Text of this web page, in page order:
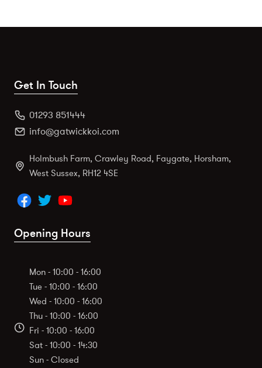
Get In Touch
01293 851444
info@gatwickkoi.com
Holmbush Farm, Crawley Road, Faygate, Horsham,
West Sussex, RH12 4SE
Opening Hours
Mon - 10:00 - 16:00
Tue - 10:00 - 16:00
Wed - 10:00 - 16:00
Thu - 10:00 - 16:00
Fri - 10:00 - 16:00
Sat - 10:00 - 14:30
Sun - Closed